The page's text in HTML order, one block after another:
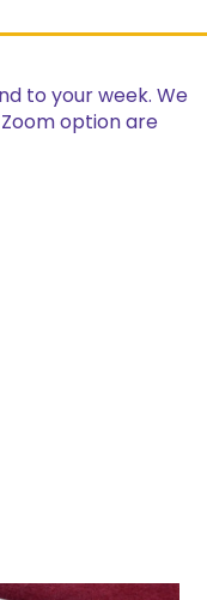
to your week. We
option are